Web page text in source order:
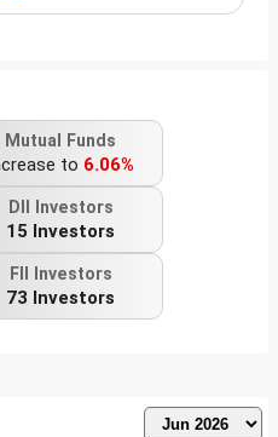
Mutual Funds
to 6.06%
DII Investors
15 Investors
FII Investors
73 Investors